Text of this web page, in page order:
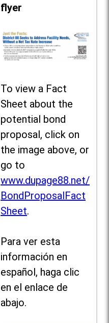
flyer
To view a Fact
Sheet about the
potential bond
proposal, click on
the image above, or
go to
www.dupage88.net/
BondProposalFact
Sheet.
Para ver esta
información en
español, haga clic
en el enlace de
abajo.